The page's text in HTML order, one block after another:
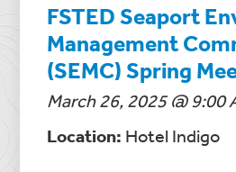
FSTED Seaport
Management
(SEMC) Spring
March 26, 2025 @ 9:00
Location: Hotel Indigo